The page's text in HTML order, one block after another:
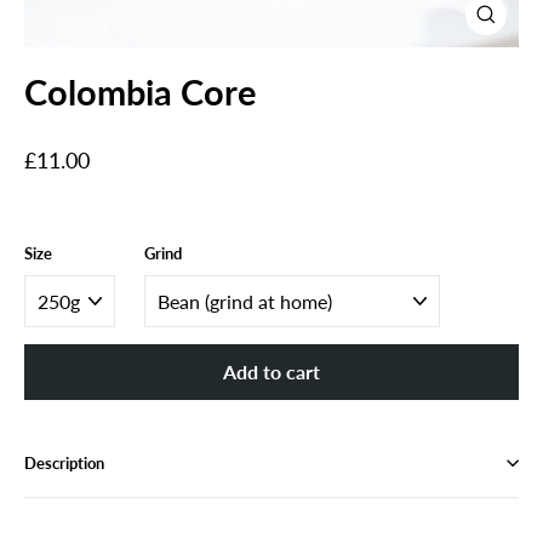
Close
(esc)
Colombia Core
Regular
£11.00
Size Grind
Add to cart
Description